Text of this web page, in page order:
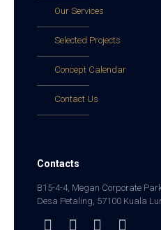
Our Services
Selected Projects
Concept Calendar
Contact Us
Contacts
B15-4-4, Megan Corporate
Desa Petaling, 57100 Kuala